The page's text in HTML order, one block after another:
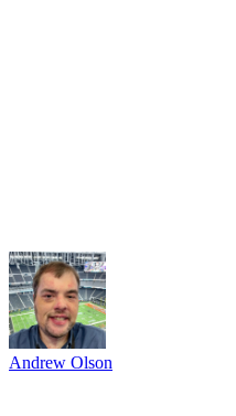
Andrew Olson